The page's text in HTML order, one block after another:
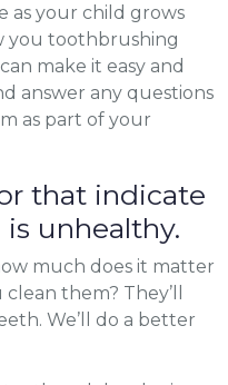
as your child grows
you toothbrushing
make it easy and
answer any questions
as part of your
that indicate
unhealthy.
much does it matter
them? They’ll
We’ll do a better